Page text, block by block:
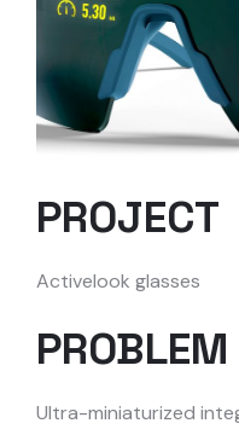
PROJECT
Activelook glasses
PROBLEM
Ultra-miniaturized